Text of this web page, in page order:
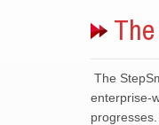
enterprise-